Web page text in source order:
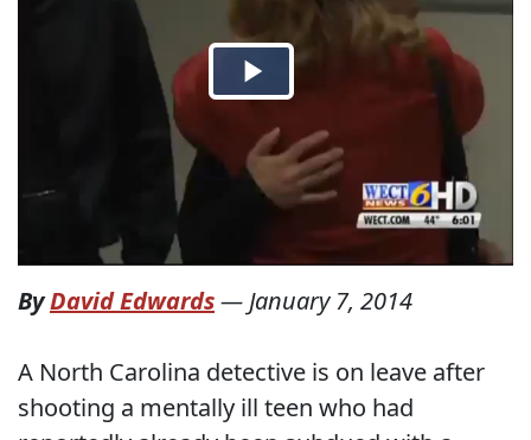
ByDavid Edwards— January 7, 2014
A North Carolina detective is on leave after
shooting a mentally ill teen who had